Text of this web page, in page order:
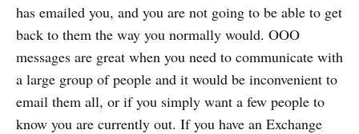
has emailed you, and you are not going to be able to get
back to them the way you normally would. OOO
messages are great when you need to communicate with
a large group of people and it would be inconvenient to
email them all, or if you simply want a few people to
know you are currently out. If you have an Exchange